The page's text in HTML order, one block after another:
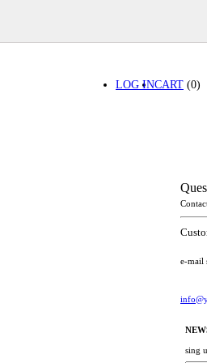
CART (0)
LOG IN
e-mail
sing